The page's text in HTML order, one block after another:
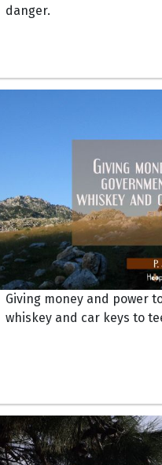
danger.
Giving money and power
whiskey and car keys to